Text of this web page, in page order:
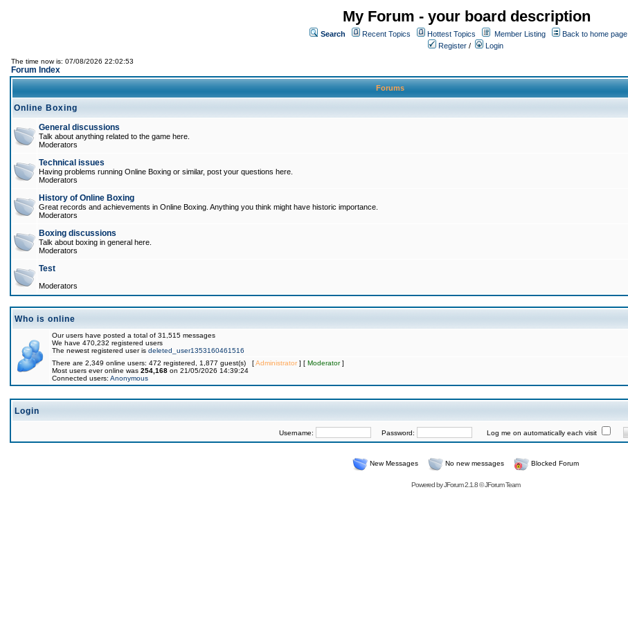
My Forum - your board description
Search Recent Topics Hottest Topics Member Listing
Back to home page
Register / Login
The time now is: 07/08/2026 22:02:53
Forum Index
Forums
Online Boxing
General discussions
Talk about anything related to the game here.
Moderators
Technical issues
Having problems running Online Boxing or similar, post your questions here.
Moderators
History of Online Boxing
Great records and achievements in Online Boxing. Anything you think might have historic importance.
Moderators
Boxing discussions
Talk about boxing in general here.
Moderators
Test
Moderators
Who is online
Our users have posted a total of 31,515 messages
We have 470,232 registered users
The newest registered user is deleted_user1353160461516
There are 2,349 online users: 472 registered, 1,877 guest(s) [Administrator] [ Moderator]
Most users ever online was 254,168 on 21/05/2026 14:39:24
Connected users: Anonymous
Login
Username: Password: Log me on automatically each visit
New Messages No new messages Blocked Forum
Powered byJForum 2.1.8©JForum Team